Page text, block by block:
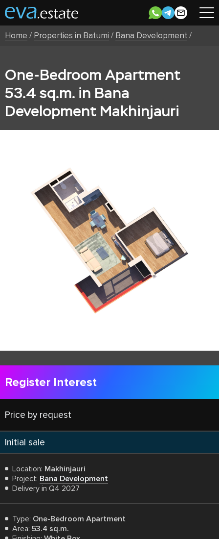
Home / Properties in Batumi / Bana Development/
One-Bedroom Apartment
53.4 sq.m. in Bana
Development Makhinjauri
Register Interest
Price by request
Initial sale
Location: Makhinjauri
Project: Bana Development
Delivery in Q4 2027
Type: One-Bedroom Apartment
Area: 53.4 sq.m.